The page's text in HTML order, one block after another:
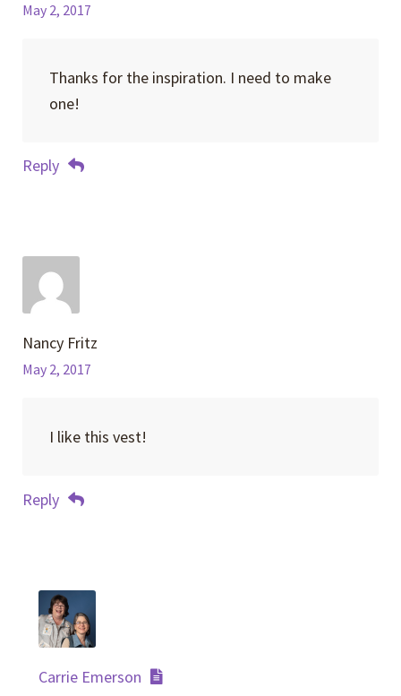
May 2, 2017
Thanks for the inspiration. I need to make
one!
Reply
Nancy Fritz
May 2, 2017
I like this vest!
Reply
Carrie Emerson